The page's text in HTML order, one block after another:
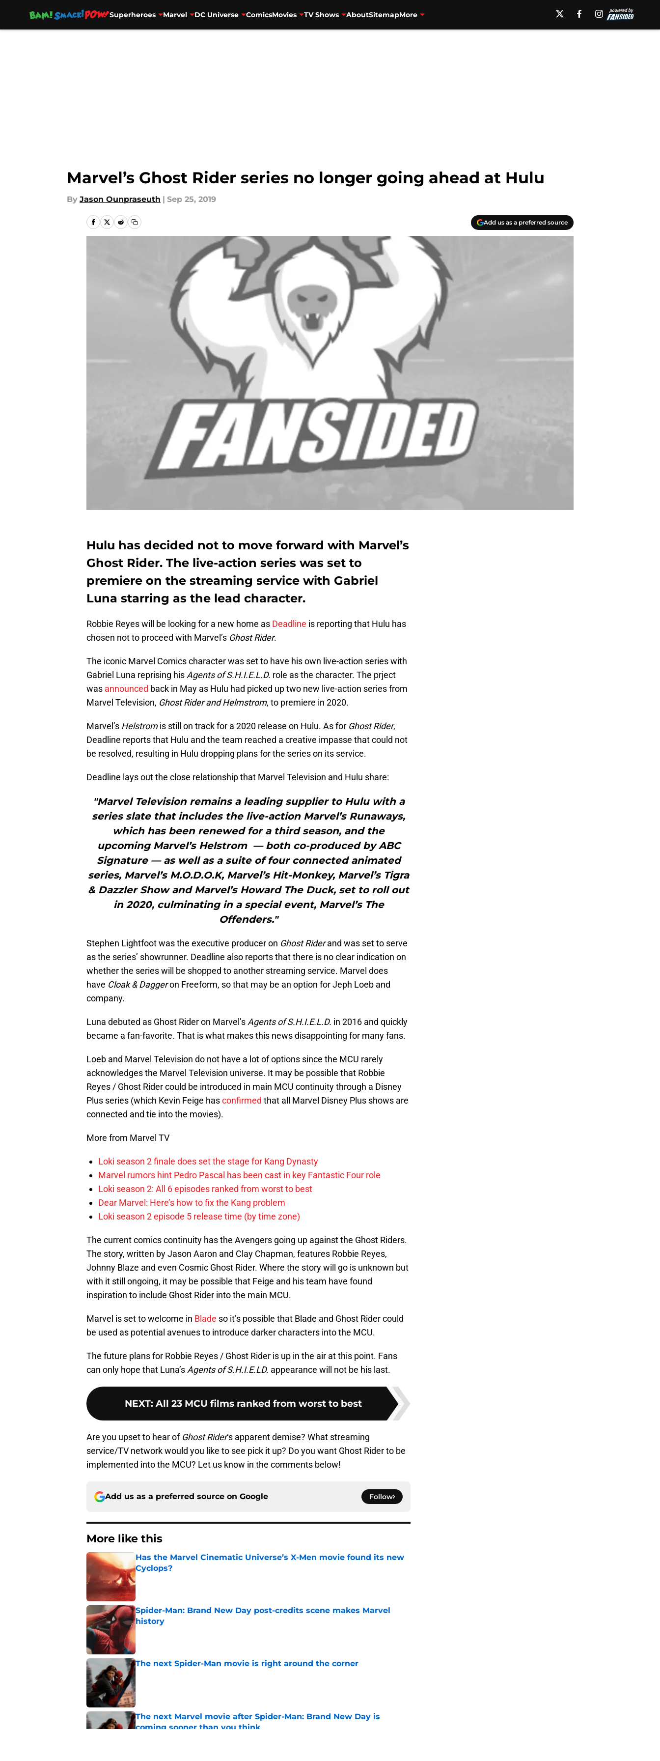
Superheroes Marvel DC Universe ComicsMovies TV Shows AboutSitemapMore
Marvel’s Ghost Rider series no longer going ahead at Hulu
By Jason Ounpraseuth | Sep 25, 2019
Add us as a preferred source
Hulu has decided not to move forward with Marvel’s
Ghost Rider. The live-action series was set to
premiere on the streaming service with Gabriel
Luna starring as the lead character.
Robbie Reyes will be looking for a new home as Deadline is reporting that Hulu has
chosen not to proceed with Marvel’s Ghost Rider.
The iconic Marvel Comics character was set to have his own live-action series with
Gabriel Luna reprising hisAgents of S.H.I.E.L.D. role as the character. The prject
was announced back in May as Hulu had picked up two new live-action series from
Marvel Television, Ghost Rider and Helmstrom, to premiere in 2020.
Marvel’s Helstromis still on track for a 2020 release on Hulu. As for Ghost Rider,
Deadline reports that Hulu and the team reached a creative impasse that could not
be resolved, resulting in Hulu dropping plans for the series on its service.
Deadline lays out the close relationship that Marvel Television and Hulu share:
"Marvel Television remains a leading supplier to Hulu with a
series slate that includes the live-action Marvel’s Runaways,
which has been renewed for a third season, and the
upcoming Marvel’s Helstrom — both co-produced by ABC
Signature — as well as a suite of four connected animated
series, Marvel’s M.O.D.O.K, Marvel’s Hit-Monkey, Marvel’s Tigra
& Dazzler Show and Marvel’s Howard The Duck, set to roll out
in 2020, culminating in a special event, Marvel’s The
Offenders."
Stephen Lightfoot was the executive producer on Ghost Riderand was set to serve
as the series’ showrunner. Deadline also reports that there is no clear indication on
whether the series will be shopped to another streaming service. Marvel does
have Cloak & Daggeron Freeform, so that may be an option for Jeph Loeb and
company.
Luna debuted as Ghost Rider on Marvel’sAgents of S.H.I.E.L.D. in 2016 and quickly
became a fan-favorite. That is what makes this news disappointing for many fans.
Loeb and Marvel Television do not have a lot of options since the MCU rarely
acknowledges the Marvel Television universe. It may be possible that Robbie
Reyes / Ghost Rider could be introduced in main MCU continuity through a Disney
Plus series (which Kevin Feige hasconfirmed that all Marvel Disney Plus shows are
connected and tie into the movies).
More from Marvel TV
Loki season 2 finale does set the stage for Kang Dynasty
Marvel rumors hint Pedro Pascal has been cast in key Fantastic Four role
Loki season 2: All 6 episodes ranked from worst to best
Dear Marvel: Here’s how to fix the Kang problem
Loki season 2 episode 5 release time (by time zone)
The current comics continuity has the Avengers going up against the Ghost Riders.
The story, written by Jason Aaron and Clay Chapman, features Robbie Reyes,
Johnny Blaze and even Cosmic Ghost Rider. Where the story will go is unknown but
with it still ongoing, it may be possible that Feige and his team have found
inspiration to include Ghost Rider into the main MCU.
Marvel is set to welcome in Blade so it’s possible that Blade and Ghost Rider could
be used as potential avenues to introduce darker characters into the MCU.
The future plans for Robbie Reyes / Ghost Rider is up in the air at this point. Fans
can only hope that Luna’sAgents of S.H.I.E.LD. appearance will not be his last.
NEXT: All 23 MCU films ranked from worst to best
Are you upset to hear of Ghost Rider‘s apparent demise? What streaming
service/TV network would you like to see pick it up? Do you want Ghost Rider to be
implemented into the MCU? Let us know in the comments below!
Add us as a preferred source on Google Follow
More like this
Has the Marvel Cinematic Universe’s X-Men movie found its new
Cyclops?
Published by on Invalid Date
Spider-Man: Brand New Day post-credits scene makes Marvel
history
Published by on Invalid Date
The next Spider-Man movie is right around the corner
The next Marvel movie after Spider-Man: Brand New Day is
coming sooner than you think